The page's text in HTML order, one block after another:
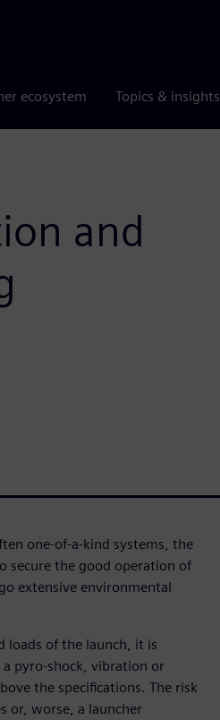
ecosystem Topics & insights
and
one-of-a-kind systems, the
secure the good operation of
extensive environmental
loads of the launch, it is
pyro-shock, vibration or
the specifications. The risk
or, worse, a launcher